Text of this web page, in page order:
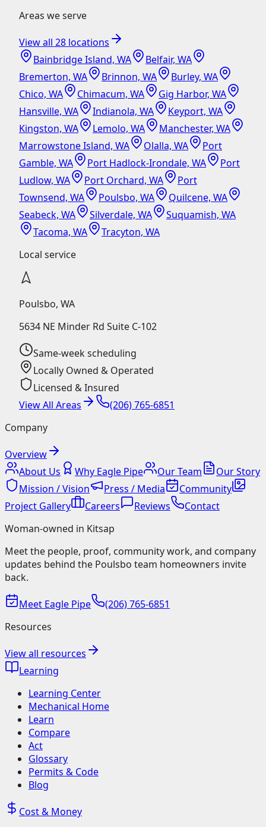
Areas we serve
View all 28 locations
Bainbridge Island, WA
Belfair, WA
Bremerton, WA
Brinnon, WA
Burley, WA
Chico, WA
Chimacum, WA
Gig Harbor, WA
Hansville, WA
Indianola, WA
Keyport, WA
Kingston, WA
Lemolo, WA
Manchester, WA
Marrowstone Island, WA
Olalla, WA
Port
Gamble, WA
Port Hadlock-Irondale, WA
Port
Ludlow, WA
Port Orchard, WA
Port
Townsend, WA
Poulsbo, WA
Quilcene, WA
Seabeck, WA
Silverdale, WA
Suquamish, WA
Tacoma, WA
Tracyton, WA
Local service
Poulsbo, WA
5634 NE Minder Rd Suite C-102
Same-week scheduling
Locally Owned & Operated
Licensed & Insured
View All Areas
(206) 765-6851
Company
Overview
About Us
Why Eagle Pipe Our Team
Our Story
Mission / Vision
Press / Media
Community
Project Gallery
Careers Reviews
Contact
Woman-owned in Kitsap
Meet the people, proof, community work, and company
updates behind the Poulsbo team homeowners invite
back.
Meet Eagle Pipe
(206) 765-6851
Resources
View all resources
Learning
Learning Center
Mechanical Home
Learn
Compare
Act
Glossary
Permits & Code
Blog
Cost & Money